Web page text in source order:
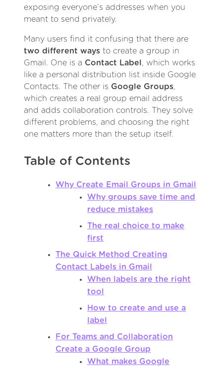
exposing everyone’s addresses when you
meant to send privately.
Many users find it confusing that there are
two different ways to create a group in
Gmail. One is a Contact Label , which works
like a personal distribution list inside Google
Contacts. The other is Google Groups,
which creates a real group email address
and adds collaboration controls. They solve
different problems, and choosing the right
one matters more than the setup itself.
Table of Contents
Why Create Email Groups in Gmail
Why groups save time and
reduce mistakes
The real choice to make
first
The Quick Method Creating
Contact Labels in Gmail
When labels are the right
tool
How to create and use a
label
For Teams and Collaboration
Create a Google Group
What makes Google